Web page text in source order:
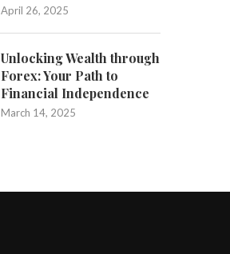
April 26, 2025
Unlocking Wealth through
Forex: Your Path to
Financial Independence
March 14, 2025